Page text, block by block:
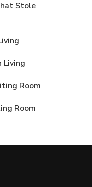
Stole
Living
Room
Room